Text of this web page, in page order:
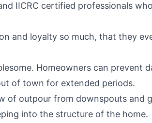
IICRC certified professionals
and loyalty so much, that they
Homeowners can prevent
of town for extended periods.
of outpour from downspouts and
into the structure of the home.